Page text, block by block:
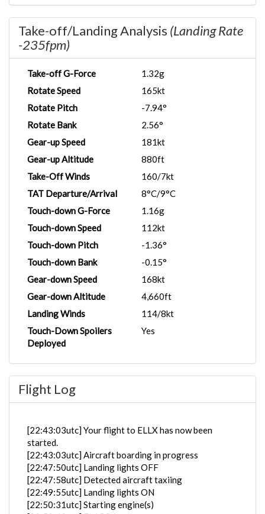
Take-off/Landing Analysis (Landing Rate
-235fpm)
Take-off G-Force
1.32g
Rotate Speed
165kt
Rotate Pitch
-7.94°
Rotate Bank
2.56°
Gear-up Speed
181kt
Gear-up Altitude
880ft
Take-Off Winds
160/7kt
TAT Departure/Arrival
8°C/9°C
Touch-down G-Force
1.16g
Touch-down Speed
112kt
Touch-down Pitch
-1.36°
Touch-down Bank
-0.15°
Gear-down Speed
168kt
Gear-down Altitude
4,660ft
Landing Winds
114/8kt
Touch-Down Spoilers
Deployed
Yes
Flight Log
[22:43:03utc] Your flight to ELLX has now been
started.
[22:43:03utc] Aircraft boarding in progress
[22:47:50utc] Landing lights OFF
[22:47:58utc] Detected aircraft taxiing
[22:49:55utc] Landing lights ON
[22:50:31utc] Starting engine(s)